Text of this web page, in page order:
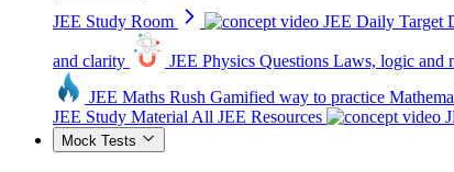
JEE Study Room JEE Daily Target
and clarity JEE Physics Questions Laws, logic and
JEE Maths Rush Gamified way to practice
JEE Study Material All JEE Resources
Mock Tests